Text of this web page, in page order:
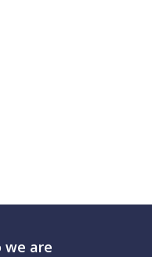
we are